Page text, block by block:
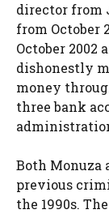
director from
from October
October 2002
dishonestly
money
three bank
Both Monuza
previous
the 1990s.